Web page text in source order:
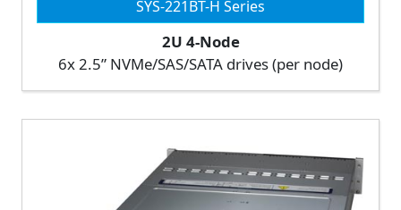
SYS-221BT-H Series
2U 4-Node
6x 2.5” NVMe/SAS/SATA drives (per node)